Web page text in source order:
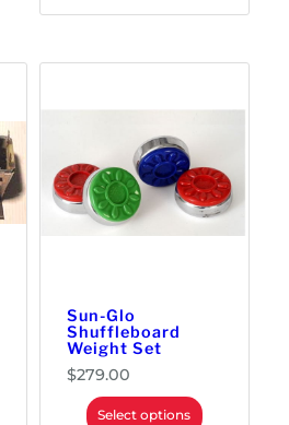
Sun-Glo
Shuffleboard
Weight Set
$279.00
Select options